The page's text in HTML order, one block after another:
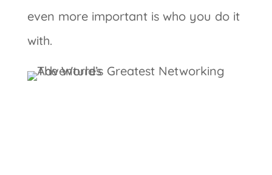
even more important is who you do it
with.